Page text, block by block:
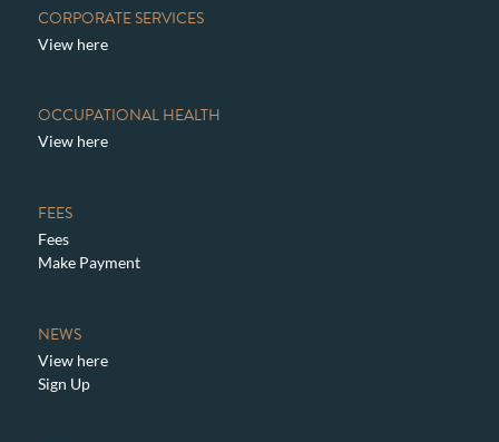
CORPORATE SERVICES
View here
OCCUPATIONAL HEALTH
View here
FEES
Fees
Make Payment
NEWS
View here
Sign Up